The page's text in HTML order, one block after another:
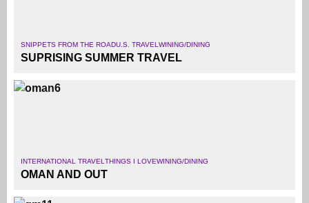
SNIPPETS FROM THE ROADU.S. TRAVEL WINING/DINING
SUPRISING SUMMER TRAVEL
INTERNATIONAL TRAVEL THINGS I LOVEWINING/DINING
OMAN AND OUT